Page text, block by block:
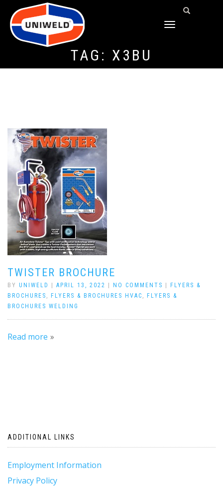
TOGGLE
TAG: X3BU
TWISTER BROCHURE
BY UNIWELD APRIL 13, 2022 NO COMMENTS
FLYERS &
BROCHURES , FLYERS & BROCHURES HVAC ,
FLYERS &
BROCHURES WELDING
Read more
ADDITIONAL LINKS
Employment Information
Privacy Policy